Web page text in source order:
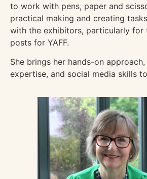
to work with pens, paper and
practical making and creating
with the exhibitors, particularly for
posts for YAFF.
She brings her hands-on
expertise, and social media skills